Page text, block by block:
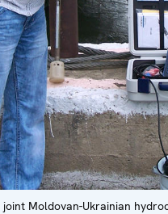
Moldovan-Ukrainian